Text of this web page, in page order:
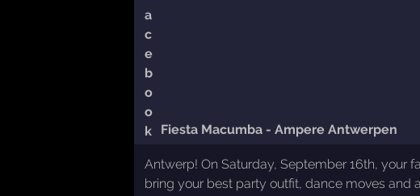
Fiesta Macumba - Ampere Antwerpen
Antwerp! On Saturday, September 16th, your
bring your best party outfit, dance moves and